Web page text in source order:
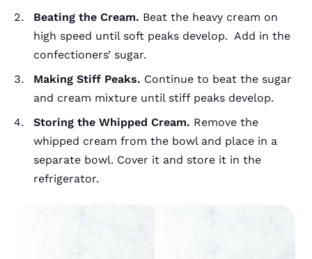
Beating the Cream. Beat the heavy cream on
high speed until soft peaks develop. Add in the
confectioners’ sugar.
Making Stiff Peaks. Continue to beat the sugar
and cream mixture until stiff peaks develop.
Storing the Whipped Cream. Remove the
whipped cream from the bowl and place in a
separate bowl. Cover it and store it in the
refrigerator.